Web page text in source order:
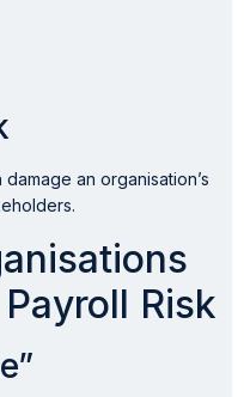
an organisation’s
Risk